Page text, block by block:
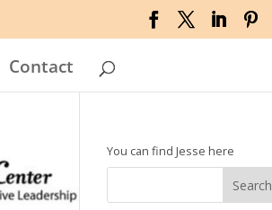
Contact
You can find Jesse here